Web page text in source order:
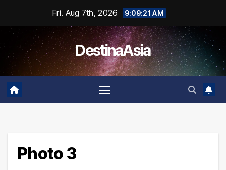
content
Fri. Aug 7th, 2026 9:09:21 AM
DestinaAsia
Photo 3